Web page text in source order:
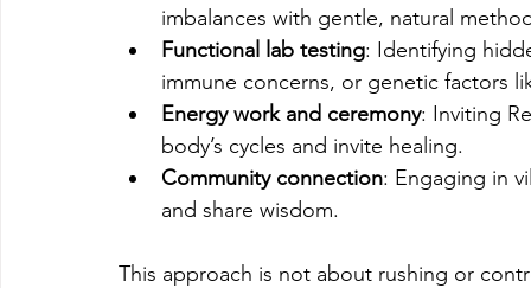
imbalances with gentle, natural
Functional lab testing: Identifying
immune concerns, or genetic factors
Energy work and ceremony: Inviting
body’s cycles and invite healing.
Community connection: Engaging in
and share wisdom.
This approach is not about rushing or